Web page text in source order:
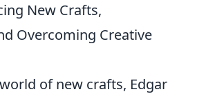
New Crafts,
Overcoming Creative
of new crafts, Edgar